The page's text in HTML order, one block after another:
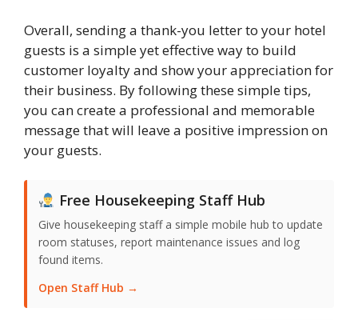
Overall, sending a thank-you letter to your hotel
guests is a simple yet effective way to build
customer loyalty and show your appreciation for
their business. By following these simple tips,
you can create a professional and memorable
message that will leave a positive impression on
your guests.
Free Housekeeping Staff Hub
Give housekeeping staff a simple mobile hub to update
room statuses, report maintenance issues and log
found items.
Open Staff Hub →